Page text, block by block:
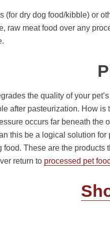
dry dog food/kibble) or
meat food over any
the quality of your
after pasteurization. How
occurs far beneath
this be a logical solution
These are the
return to processed pet food